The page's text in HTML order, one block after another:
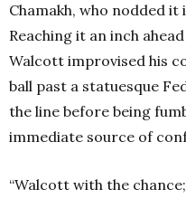
Chamakh, who nodded
Reaching it an inch
Walcott improvised his
ball past a statuesque
the line before being
immediate source of
“Walcott with the